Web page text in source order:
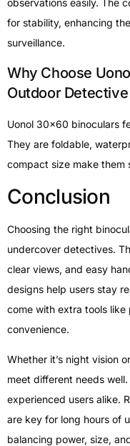
for stability, enhancing
surveillance.
Why Choose
Outdoor
Uonol 30×60 binoculars
They are foldable,
compact size make them
Conclusion
Choosing the right
undercover detectives.
clear views, and easy
designs help users stay
come with extra tools
convenience.
Whether it’s night vision
meet different needs
experienced users alike.
are key for long hours of
balancing power, size,